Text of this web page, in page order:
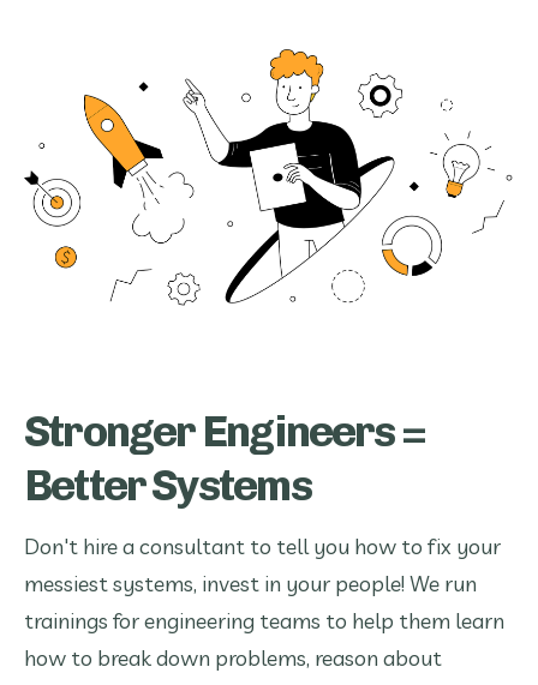
Stronger Engineers =
Better Systems
Don't hire a consultant to tell you how to fix your
messiest systems, invest in your people! We run
trainings for engineering teams to help them learn
how to break down problems, reason about